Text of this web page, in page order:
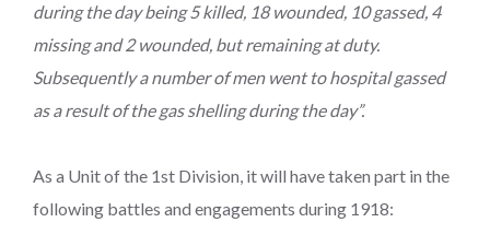
during the day being 5 killed, 18 wounded, 10 gassed, 4
missing and 2 wounded, but remaining at duty.
Subsequently a number of men went to hospital gassed
as a result of the gas shelling during the day”.
As a Unit of the 1st Division, it will have taken part in the
following battles and engagements during 1918: